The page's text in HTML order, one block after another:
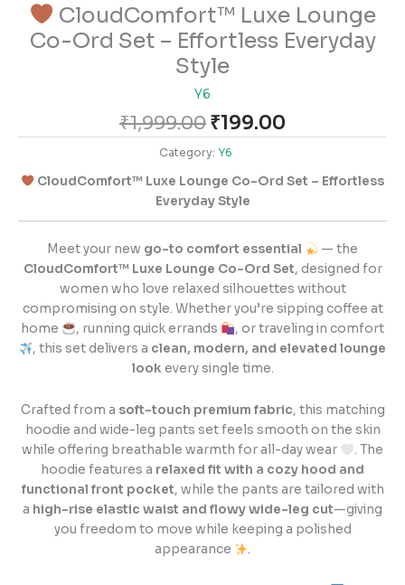
CloudComfort™ Luxe Lounge
Co-Ord Set – Effortless Everyday
Style
Y6
₹1,999.00₹199.00
Category: Y6
CloudComfort™ Luxe Lounge Co-Ord Set – Effortless
Everyday Style
Meet your new go-to comfort essential
— the
CloudComfort™ Luxe Lounge Co-Ord Set, designed for
women who love relaxed silhouettes without
compromising on style. Whether you’re sipping coffee at
home
, running quick errands
, or traveling in comfort
, this set delivers a clean, modern, and elevated lounge
lookevery single time.
Crafted from a soft-touch premium fabric, this matching
hoodie and wide-leg pants set feels smooth on the skin
while offering breathable warmth for all-day wear
. The
hoodie features a relaxed fit with a cozy hood and
functional front pocket, while the pants are tailored with
a high-rise elastic waist and flowy wide-leg cut—giving
you freedom to move while keeping a polished
appearance
.